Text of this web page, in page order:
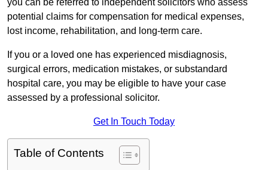
you can be referred to independent solicitors who assess
potential claims for compensation for medical expenses,
lost income, rehabilitation, and long-term care.
If you or a loved one has experienced misdiagnosis,
surgical errors, medication mistakes, or substandard
hospital care, you may be eligible to have your case
assessed by a professional solicitor.
Get In Touch Today
Table of Contents